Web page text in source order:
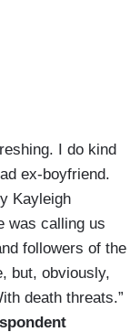
I do kind
ex-boyfriend.
Kayleigh
was calling us
followers of the
but, obviously,
death threats.”